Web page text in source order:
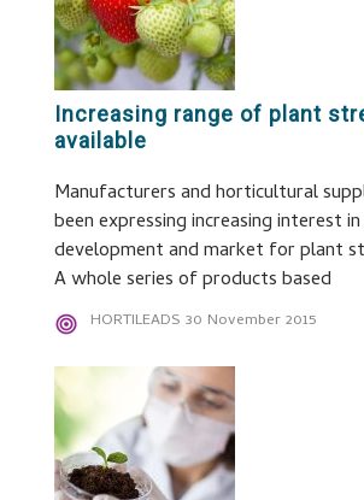
Increasing range of plant
available
Manufacturers and horticultural
been expressing increasing interest
development and market for plant
A whole series of products based
HORTILEADS 30 November 2015